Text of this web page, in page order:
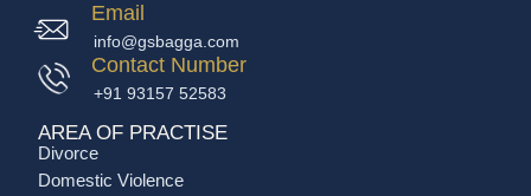
Email
info@gsbagga.com
Contact Number
+91 93157 52583
AREA OF PRACTISE
Divorce
Domestic Violence